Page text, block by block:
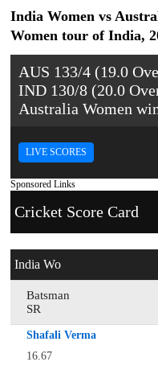
India Women vs
Women tour of India,
AUS 133/4 (19.0
IND 130/8 (20.0
Australia Women
LIVE SCORES
Sponsored Links
Cricket Score Card
India Wo
Batsman
SR
Shafali Verma
16.67